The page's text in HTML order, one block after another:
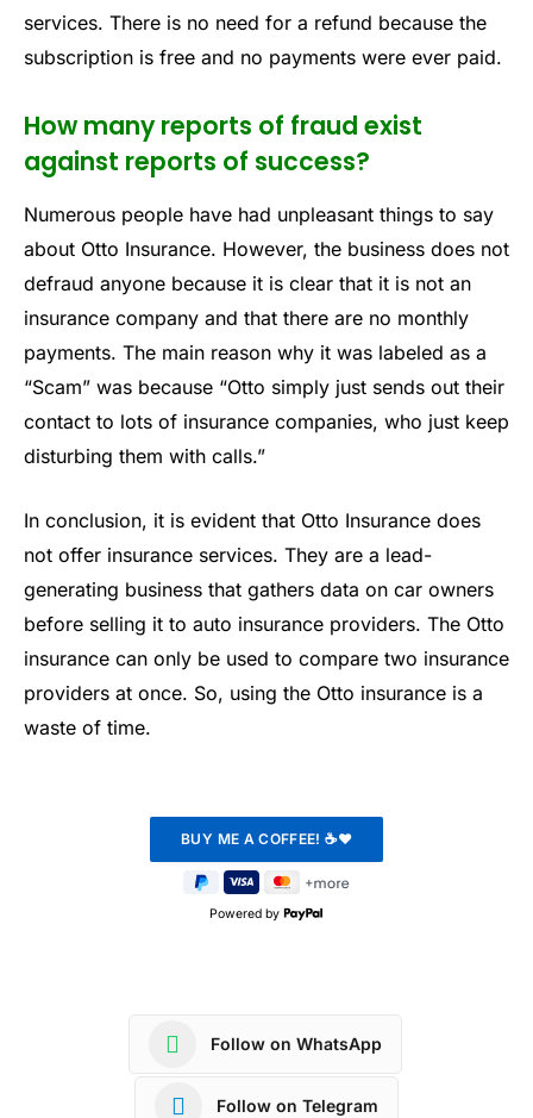
services. There is no need for a refund because the
subscription is free and no payments were ever paid.
How many reports of fraud exist
against reports of success?
Numerous people have had unpleasant things to say
about Otto Insurance. However, the business does not
defraud anyone because it is clear that it is not an
insurance company and that there are no monthly
payments. The main reason why it was labeled as a
“Scam” was because “Otto simply just sends out their
contact to lots of insurance companies, who just keep
disturbing them with calls.”
In conclusion, it is evident that Otto Insurance does
not offer insurance services. They are a lead-
generating business that gathers data on car owners
before selling it to auto insurance providers. The Otto
insurance can only be used to compare two insurance
providers at once. So, using the Otto insurance is a
waste of time.
Powered by
Follow on WhatsApp
Follow on Telegram